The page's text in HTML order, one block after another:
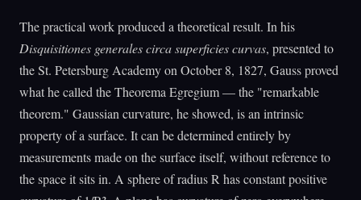
The practical work produced a theoretical result. In his
Disquisitiones generales circa superficies curvas, presented to
the St. Petersburg Academy on October 8, 1827, Gauss proved
what he called the Theorema Egregium — the "remarkable
theorem." Gaussian curvature, he showed, is an intrinsic
property of a surface. It can be determined entirely by
measurements made on the surface itself, without reference to
the space it sits in. A sphere of radius R has constant positive